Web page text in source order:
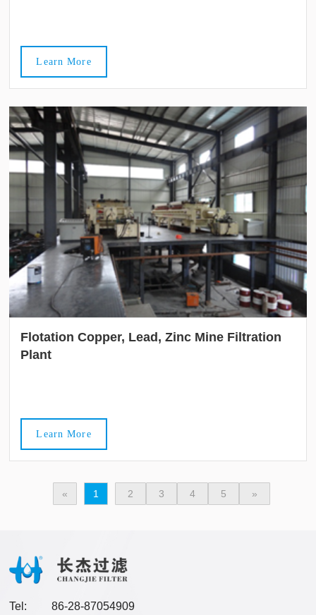
Learn More
Flotation Copper, Lead, Zinc Mine Filtration
Plant
Learn More
« 1 2 3 4 5 »
Tel: 86-28-87054909